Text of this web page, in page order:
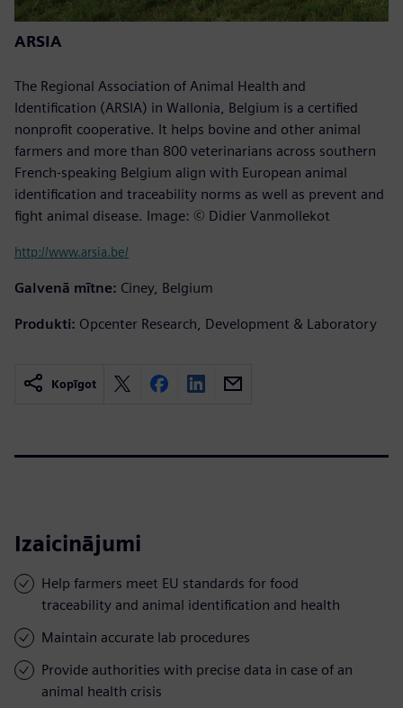
ARSIA
The Regional Association of Animal Health and
Identification (ARSIA) in Wallonia, Belgium is a certified
nonprofit cooperative. It helps bovine and other animal
farmers and more than 800 veterinarians across southern
French-speaking Belgium align with European animal
identification and traceability norms as well as prevent and
fight animal disease. Image: © Didier Vanmollekot
http://www.arsia.be/
Galvenā mītne: Ciney, Belgium
Produkti: Opcenter Research, Development & Laboratory
Kopīgot
Izaicinājumi
Help farmers meet EU standards for food
traceability and animal identification and health
Maintain accurate lab procedures
Provide authorities with precise data in case of an
animal health crisis